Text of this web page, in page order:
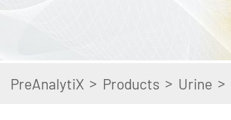
PreAnalytiX > Products > Urine >